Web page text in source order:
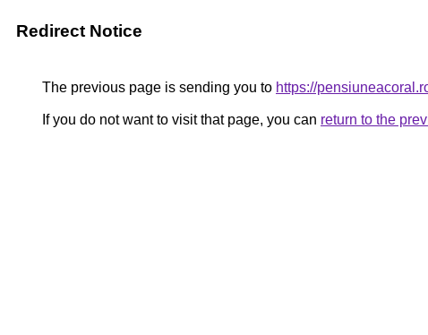
Redirect Notice
The previous page is sending you to https://
If you do not want to visit that page, you can return to the